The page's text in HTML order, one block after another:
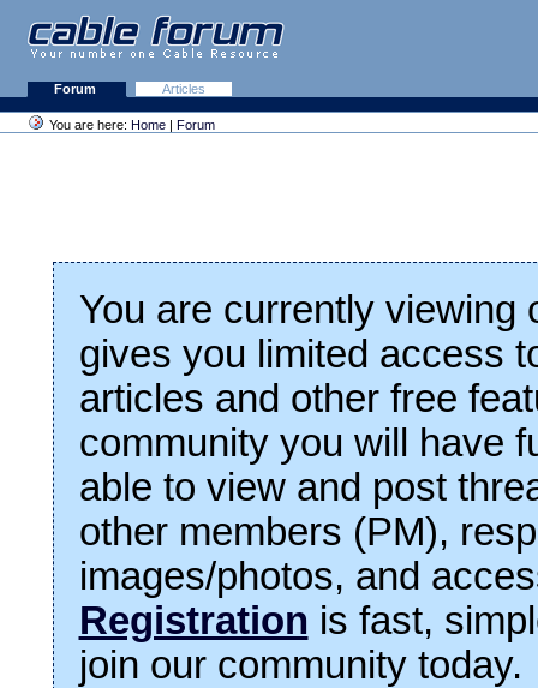
Forum Articles
You are here: Home | Forum
You are currently viewing
gives you limited access
articles and other free
community you will have
able to view and post
other members (PM),
images/photos, and
Registration is fast,
join our community today.